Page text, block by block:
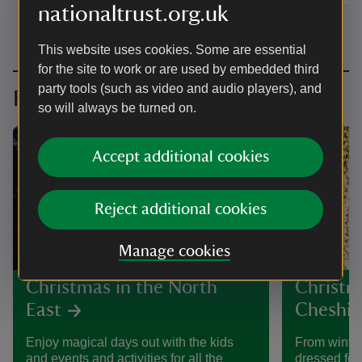
nationaltrust.org.uk
This website uses cookies. Some are essential
for the site to work or are used by embedded third
party tools (such as video and audio players), and
so will always be turned on.
Accept additional cookies
Reject additional cookies
Manage cookies
Festive days out further afield
Christmas in the North
East
Enjoy magical days out with the kids
and events and activities for all the
From
dressed